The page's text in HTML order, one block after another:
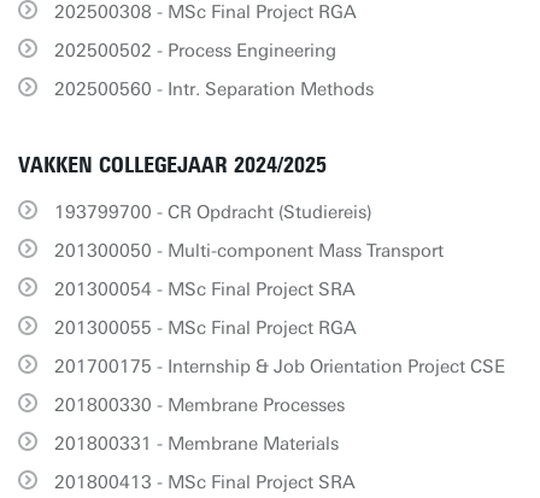
202500308 - MSc Final Project RGA
202500502 - Process Engineering
202500560 - Intr. Separation Methods
VAKKEN COLLEGEJAAR 2024/2025
193799700 - CR Opdracht (Studiereis)
201300050 - Multi-component Mass Transport
201300054 - MSc Final Project SRA
201300055 - MSc Final Project RGA
201700175 - Internship & Job Orientation Project CSE
201800330 - Membrane Processes
201800331 - Membrane Materials
201800413 - MSc Final Project SRA